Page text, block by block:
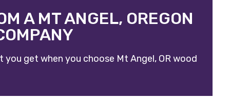
A MT ANGEL, OREGON
you get when you choose Mt Angel, OR wood